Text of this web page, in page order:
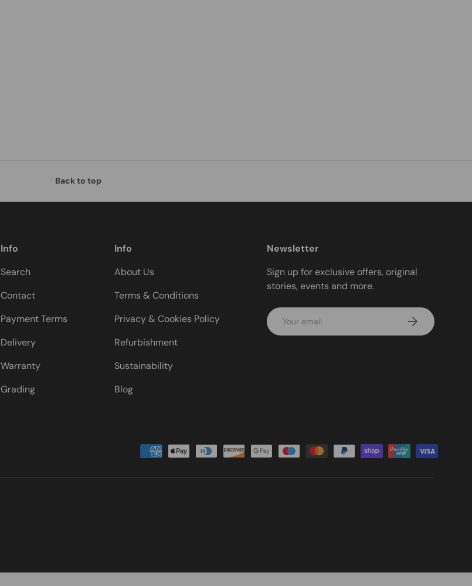
Back to top
Info
Search
Contact
Payment Terms
Delivery
Warranty
Grading
Info
About Us
Terms & Conditions
Privacy & Cookies Policy
Refurbishment
Sustainability
Blog
Newsletter
Sign up for exclusive offers, original
stories, events and more.
Email Subscribe
Payment methods accepted